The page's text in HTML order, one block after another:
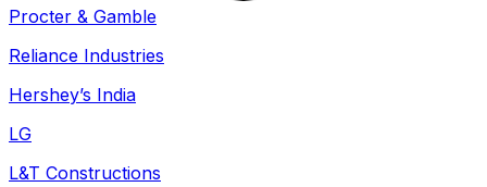
Procter & Gamble
Reliance Industries
Hershey’s India
LG
L&T Constructions